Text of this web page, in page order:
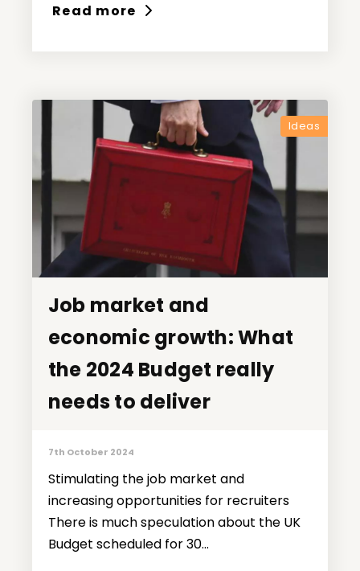
Read more
Ideas
Job market and
economic growth: What
the 2024 Budget really
needs to deliver
Job market and
economic growth: What
the 2024 Budget really
needs to deliver
7th October 2024
Stimulating the job market and
increasing opportunities for recruiters
There is much speculation about the UK
Budget scheduled for 30...